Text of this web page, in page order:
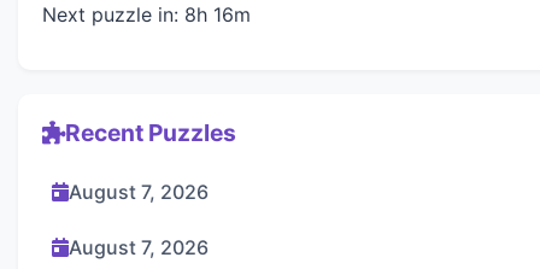
Next puzzle in: 8h 16m
Recent Puzzles
August 7, 2026
August 7, 2026